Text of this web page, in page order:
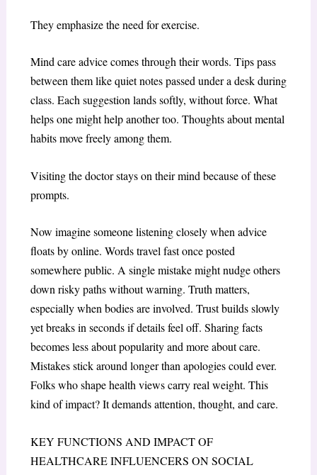
They emphasize the need for exercise.
Mind care advice comes through their words. Tips pass
between them like quiet notes passed under a desk during
class. Each suggestion lands softly, without force. What
helps one might help another too. Thoughts about mental
habits move freely among them.
Visiting the doctor stays on their mind because of these
prompts.
Now imagine someone listening closely when advice
floats by online. Words travel fast once posted
somewhere public. A single mistake might nudge others
down risky paths without warning. Truth matters,
especially when bodies are involved. Trust builds slowly
yet breaks in seconds if details feel off. Sharing facts
becomes less about popularity and more about care.
Mistakes stick around longer than apologies could ever.
Folks who shape health views carry real weight. This
kind of impact? It demands attention, thought, and care.
KEY FUNCTIONS AND IMPACT OF
HEALTHCARE INFLUENCERS ON SOCIAL